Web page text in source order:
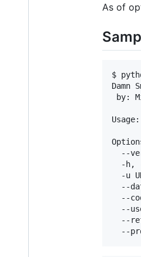
As of
$
Damn
by:
--
-h,
-u
--
--
--
--